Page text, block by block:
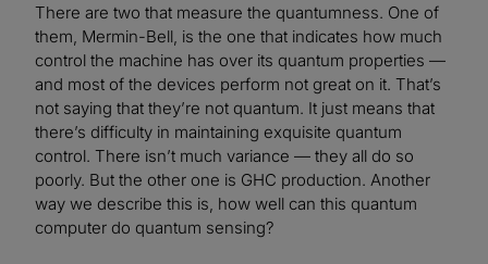
There are two that measure the quantumness. One of
them, Mermin-Bell, is the one that indicates how much
control the machine has over its quantum properties —
and most of the devices perform not great on it. That’s
not saying that they’re not quantum. It just means that
there’s difficulty in maintaining exquisite quantum
control. There isn’t much variance — they all do so
poorly. But the other one is GHC production. Another
way we describe this is, how well can this quantum
computer do quantum sensing?